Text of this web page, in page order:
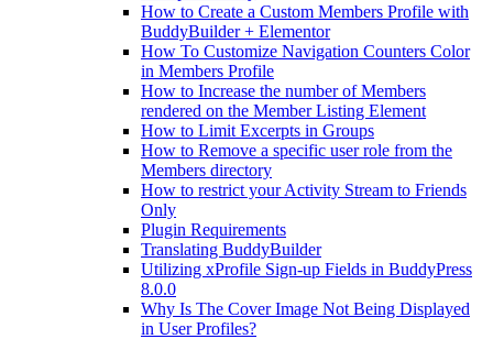
How to Create a Custom Members Profile with
BuddyBuilder + Elementor
How To Customize Navigation Counters Color
in Members Profile
How to Increase the number of Members
rendered on the Member Listing Element
How to Limit Excerpts in Groups
How to Remove a specific user role from the
Members directory
How to restrict your Activity Stream to Friends
Only
Plugin Requirements
Translating BuddyBuilder
Utilizing xProfile Sign-up Fields in BuddyPress
8.0.0
Why Is The Cover Image Not Being Displayed
in User Profiles?